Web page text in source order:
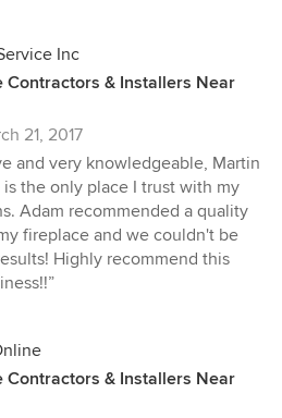
Inc
Contractors & Installers Near
21, 2017
and very knowledgeable, Martin
is the only place I trust with my
Adam recommended a quality
fireplace and we couldn't be
Highly recommend this
Contractors & Installers Near